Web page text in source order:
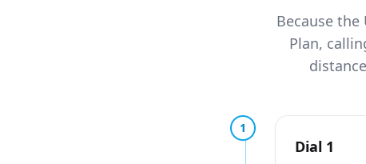
Because
Plan,
1
Dial 1